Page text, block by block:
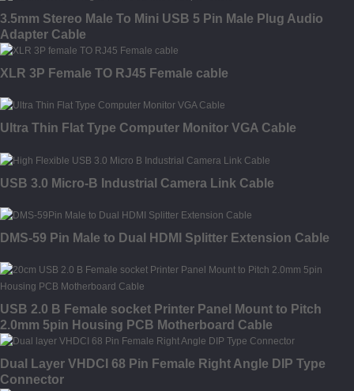
3.5mm Stereo Male To Mini USB 5 Pin Male Plug Audio
Adapter Cable
XLR 3P Female TO RJ45 Female cable
Ultra Thin Flat Type Computer Monitor VGA Cable
USB 3.0 Micro-B Industrial Camera Link Cable
DMS-59 Pin Male to Dual HDMI Splitter Extension Cable
USB 2.0 B Female socket Printer Panel Mount to Pitch
2.0mm 5pin Housing PCB Motherboard Cable
Dual Layer VHDCI 68 Pin Female Right Angle DIP Type
Connector